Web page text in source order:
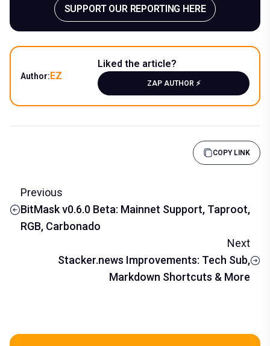
SUPPORT OUR REPORTING HERE
Author: EZ
Liked the article?
ZAP AUTHOR ⚡️
COPY LINK
Previous
BitMask v0.6.0 Beta: Mainnet Support, Taproot,
RGB, Carbonado
Next
Stacker.news Improvements: Tech Sub,
Markdown Shortcuts & More